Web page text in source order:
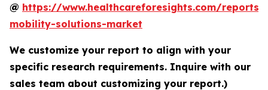
@ https://www.healthcareforesights.com/reports/
mobility-solutions-market
We customize your report to align with your
specific research requirements. Inquire with our
sales team about customizing your report.)